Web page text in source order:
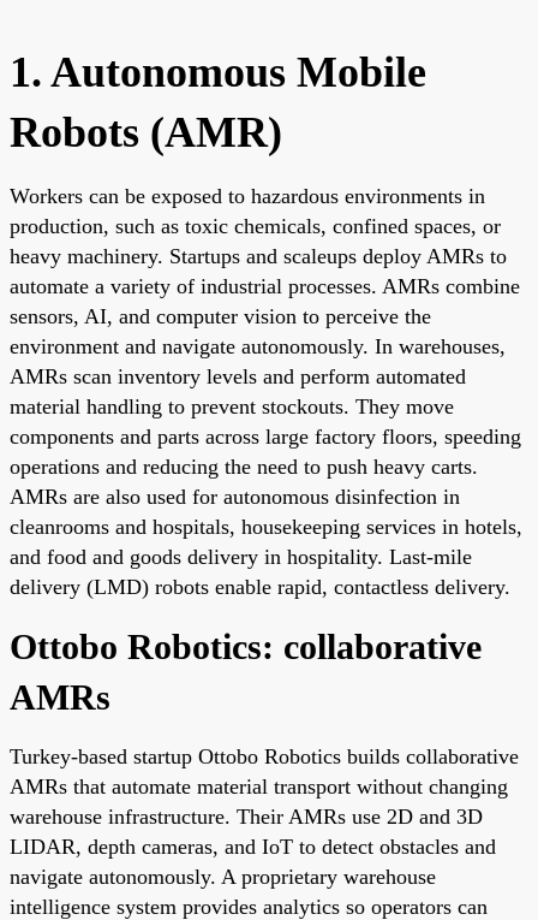
1. Autonomous Mobile
Robots (AMR)
Workers can be exposed to hazardous environments in
production, such as toxic chemicals, confined spaces, or
heavy machinery. Startups and scaleups deploy AMRs to
automate a variety of industrial processes. AMRs combine
sensors, AI, and computer vision to perceive the
environment and navigate autonomously. In warehouses,
AMRs scan inventory levels and perform automated
material handling to prevent stockouts. They move
components and parts across large factory floors, speeding
operations and reducing the need to push heavy carts.
AMRs are also used for autonomous disinfection in
cleanrooms and hospitals, housekeeping services in hotels,
and food and goods delivery in hospitality. Last-mile
delivery (LMD) robots enable rapid, contactless delivery.
Ottobo Robotics: collaborative
AMRs
Turkey-based startup Ottobo Robotics builds collaborative
AMRs that automate material transport without changing
warehouse infrastructure. Their AMRs use 2D and 3D
LIDAR, depth cameras, and IoT to detect obstacles and
navigate autonomously. A proprietary warehouse
intelligence system provides analytics so operators can